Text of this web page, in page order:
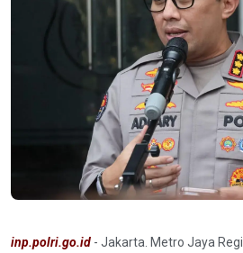
inp.polri.go.id - Jakarta. Metro Jaya